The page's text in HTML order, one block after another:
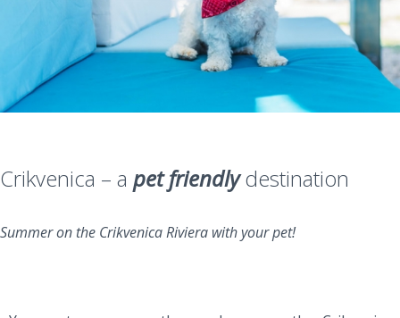
Crikvenica – a pet friendlydestination
Summer on the Crikvenica Riviera with your pet!